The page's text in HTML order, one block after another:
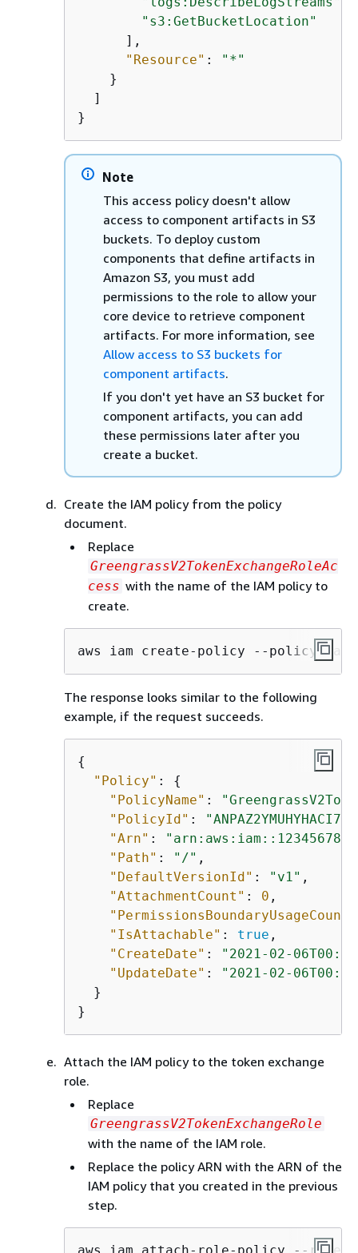
"s3:GetBucketLocation"
      ],
"Resource" :
"*"
    }
  ]
}
Note
This access policy doesn't allow
access to component artifacts in S3
buckets. To deploy custom
components that define artifacts in
Amazon S3, you must add
permissions to the role to allow your
core device to retrieve component
artifacts. For more information, see
Allow access to S3 buckets for
component artifacts.
If you don't yet have an S3 bucket for
component artifacts, you can add
these permissions later after you
create a bucket.
Create the IAM policy from the policy
document.
Replace
GreengrassV2TokenExchangeRoleAc
cess with the name of the IAM policy to
create.
aws iam create-policy --policy-
The response looks similar to the following
example, if the request succeeds.
{
"Policy" : {
"PolicyName" :
"PolicyId" :
"Arn" :
"Path" : "/" ,
"DefaultVersionId" : "v1" ,
"AttachmentCount" : 0 ,
"PermissionsBoundaryUsageCount"
"IsAttachable" : true ,
"CreateDate" :
"2021-02-
"UpdateDate" :
"2021-02-
  }
}
Attach the IAM policy to the token exchange
role.
Replace
GreengrassV2TokenExchangeRole
with the name of the IAM role.
Replace the policy ARN with the ARN of the
IAM policy that you created in the previous
step.